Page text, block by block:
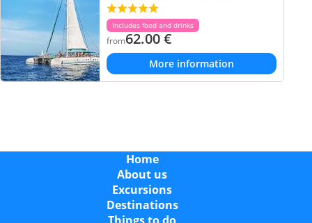
Includes food and drinks
from62.00€
More information
Home
About us
Excursions
Destinations